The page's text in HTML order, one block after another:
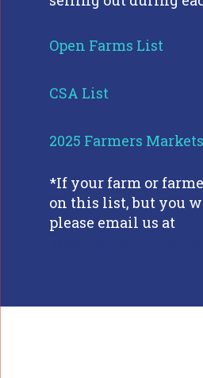
Open Farms List
CSA List
2025 Farmers Markets
*If your farm or
on this list, but you
please email us at